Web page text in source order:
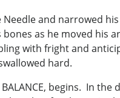
Needle and narrowed
as he moved his
with fright and
hard.
begins. In